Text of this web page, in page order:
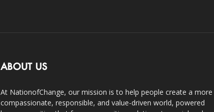
ABOUT US
At NationofChange, our mission is to help people create a more
compassionate, responsible, and value-driven world, powered